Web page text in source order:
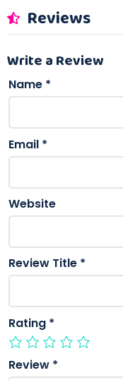
Reviews
Write a Review
Name *
Email *
Website
Review Title *
Rating *
Review *